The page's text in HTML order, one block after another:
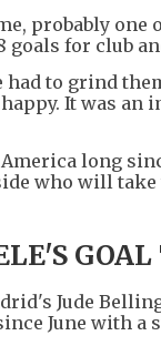
probably one
goals for club
had to grind
It was
long
who will
Jude
June with a